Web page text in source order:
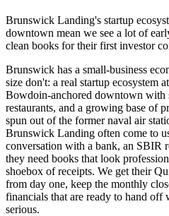
Brunswick Landing's startup
downtown mean we see a lot of
clean books for their first investor
Brunswick has a small-business
size don't: a real startup ecosystem
Bowdoin-anchored downtown with
restaurants, and a growing base of
spun out of the former naval air
Brunswick Landing often come to
conversation with a bank, an SBIR
they need books that look
shoebox of receipts. We get their
from day one, keep the monthly
financials that are ready to hand off
serious.